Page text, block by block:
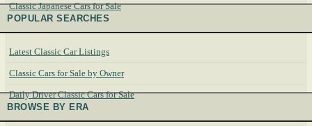
Classic Japanese Cars for Sale
POPULAR SEARCHES
Latest Classic Car Listings
Classic Cars for Sale by Owner
Daily Driver Classic Cars for Sale
BROWSE BY ERA